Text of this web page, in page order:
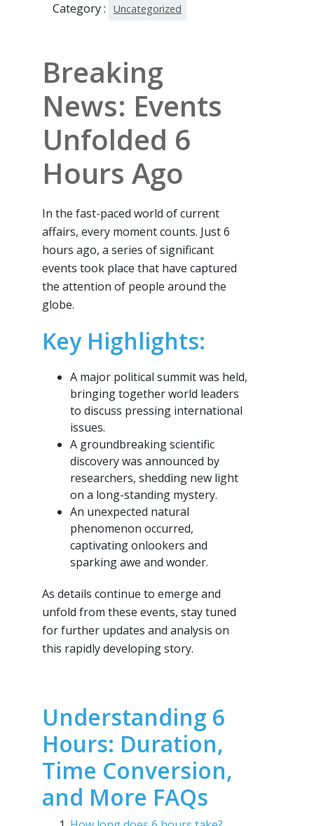
Category : Uncategorized
Breaking
News: Events
Unfolded 6
Hours Ago
In the fast-paced world of current
affairs, every moment counts. Just 6
hours ago, a series of significant
events took place that have captured
the attention of people around the
globe.
Key Highlights:
A major political summit was held,
bringing together world leaders
to discuss pressing international
issues.
A groundbreaking scientific
discovery was announced by
researchers, shedding new light
on a long-standing mystery.
An unexpected natural
phenomenon occurred,
captivating onlookers and
sparking awe and wonder.
As details continue to emerge and
unfold from these events, stay tuned
for further updates and analysis on
this rapidly developing story.
Understanding 6
Hours: Duration,
Time Conversion,
and More FAQs